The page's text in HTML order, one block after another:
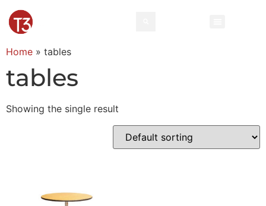
Home » tables
tables
Showing the single result